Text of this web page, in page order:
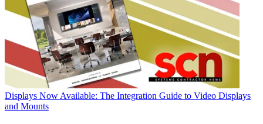
Displays Now Available: The Integration Guide to Video Displays
and Mounts